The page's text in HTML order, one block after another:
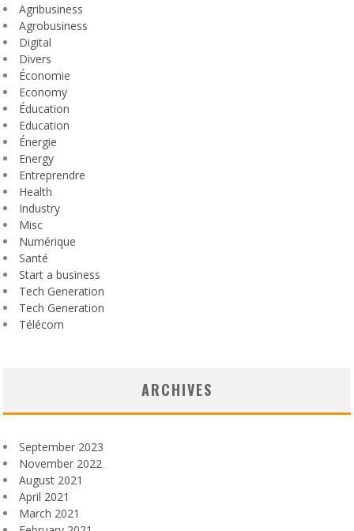
Agribusiness
Agrobusiness
Digital
Divers
Économie
Economy
Éducation
Education
Énergie
Energy
Entreprendre
Health
Industry
Misc
Numérique
Santé
Start a business
Tech Generation
Tech Generation
Télécom
ARCHIVES
September 2023
November 2022
August 2021
April 2021
March 2021